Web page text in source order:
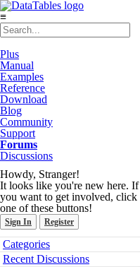
≡
Plus
Manual
Examples
Reference
Download
Blog
Community
Support
Forums
Discussions
Howdy, Stranger!
It looks like you're new here. If
you want to get involved, click
one of these buttons!
Sign In Register
Quick
Links
Categories
Recent Discussions